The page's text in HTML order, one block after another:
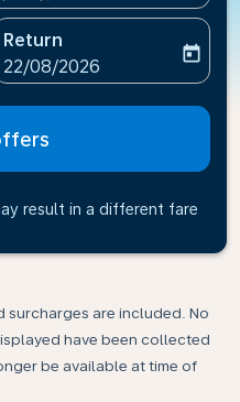
aria-label
Return
fc-booking-return-date-
22/08/2026
today
result in a different fare
surcharges are included. No
have been collected
be available at time of